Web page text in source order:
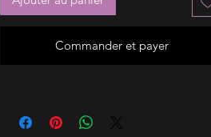
Commander et payer